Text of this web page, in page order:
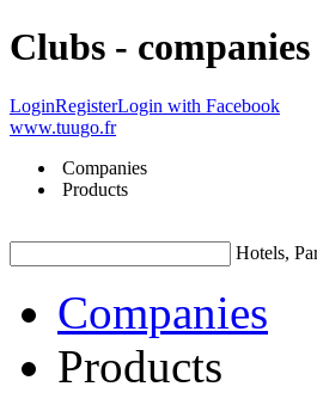
Clubs -
LoginRegisterLogin with Facebook
www.tuugo.fr
Companies
Products
Hotels,
Companies
Products